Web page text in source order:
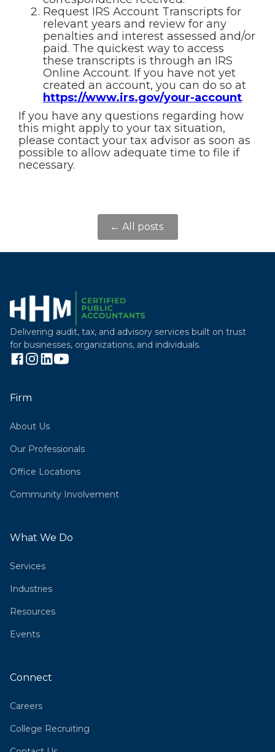
Request IRS Account Transcripts for
relevant years and review for any
penalties and interest assessed and/or
paid. The quickest way to access
these transcripts is through an IRS
Online Account. If you have not yet
created an account, you can do so at
https://www.irs.gov/your-account.
If you have any questions regarding how
this might apply to your tax situation,
please contact your tax advisor as soon as
possible to allow adequate time to file if
necessary.
← All posts
Delivering audit, tax, and advisory services built on trust
for businesses, organizations, and individuals.
Firm
About Us
Our Professionals
Office Locations
Community Involvement
What We Do
Services
Industries
Resources
Events
Connect
Careers
College Recruiting